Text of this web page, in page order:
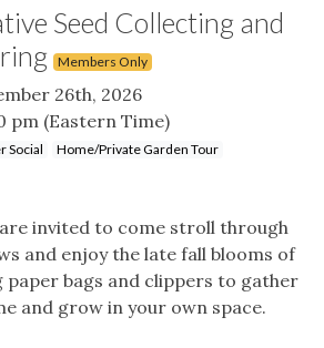
Seed Collecting and
Members Only
26th, 2026
pm (Eastern Time)
Social
Home/Private Garden Tour
invited to come stroll through
and enjoy the late fall blooms of
paper bags and clippers to gather
and grow in your own space.